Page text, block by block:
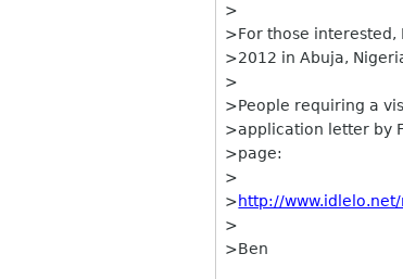
>
>For those interested,
>2012 in Abuja,
>
>People requiring a
>application letter by
>page:
>
>http://
>
>Ben